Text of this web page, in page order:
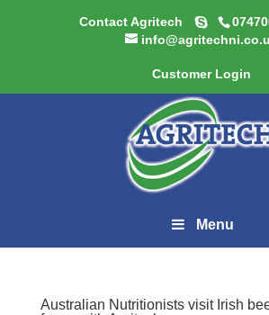
Contact Agritech
Customer Login
Menu
Australian Nutritionists visit Irish